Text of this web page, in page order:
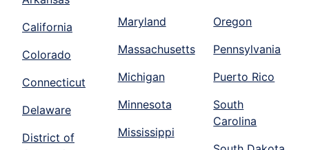
California
Colorado
Connecticut
Delaware
District of
Maryland
Massachusetts
Michigan
Minnesota
Mississippi
Oregon
Pennsylvania
Puerto Rico
South
Carolina